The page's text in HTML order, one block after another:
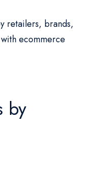
retailers, brands,
ecommerce
by